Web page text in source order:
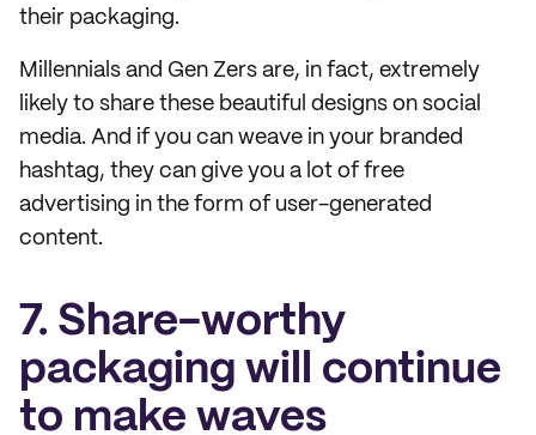
their packaging.
Millennials and Gen Zers are, in fact, extremely
likely to share these beautiful designs on social
media. And if you can weave in your branded
hashtag, they can give you a lot of free
advertising in the form of user-generated
content.
7. Share-worthy
packaging will continue
to make waves